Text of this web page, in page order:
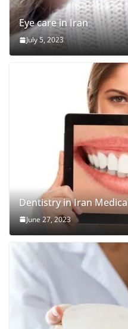
Eye care in Iran
July 5, 2023
Dentistry in Iran
June 27, 2023